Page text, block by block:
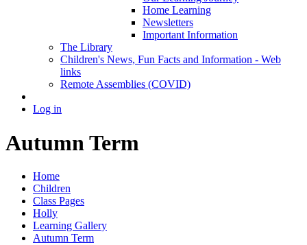
Home Learning
Newsletters
Important Information
The Library
Children's News, Fun Facts and Information - Web
links
Remote Assemblies (COVID)
Log in
Autumn Term
Home
Children
Class Pages
Holly
Learning Gallery
Autumn Term